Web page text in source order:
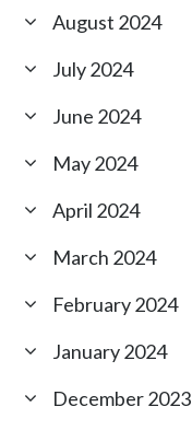
August 2024
July 2024
June 2024
May 2024
April 2024
March 2024
February 2024
January 2024
December 2023